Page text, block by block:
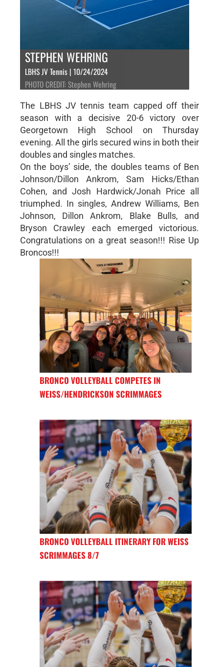
STEPHEN WEHRING
LBHS JV Tennis | 10/24/2024
PHOTO CREDIT: Stephen Wehring
The LBHS JV tennis team capped off their
season with a decisive 20-6 victory over
Georgetown High School on Thursday
evening. All the girls secured wins in both their
doubles and singles matches.
On the boys’ side, the doubles teams of Ben
Johnson/Dillon Ankrom, Sam Hicks/Ethan
Cohen, and Josh Hardwick/Jonah Price all
triumphed. In singles, Andrew Williams, Ben
Johnson, Dillon Ankrom, Blake Bulls, and
Bryson Crawley each emerged victorious.
Congratulations on a great season!!! Rise Up
Broncos!!!
BRONCO VOLLEYBALL COMPETES IN
WEISS/HENDRICKSON SCRIMMAGES
BRONCO VOLLEYBALL ITINERARY FOR WEISS
SCRIMMAGES 8/7